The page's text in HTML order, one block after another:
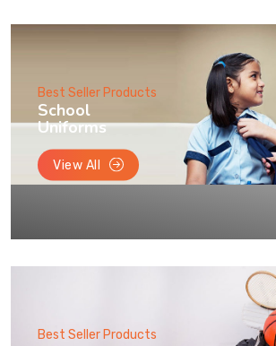
Best Seller Products
School
Uniforms
View All
Best Seller Products